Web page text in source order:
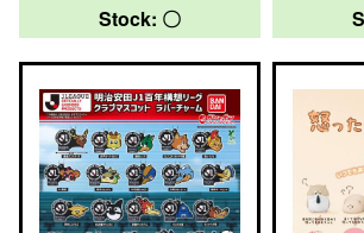
Stock: 〇